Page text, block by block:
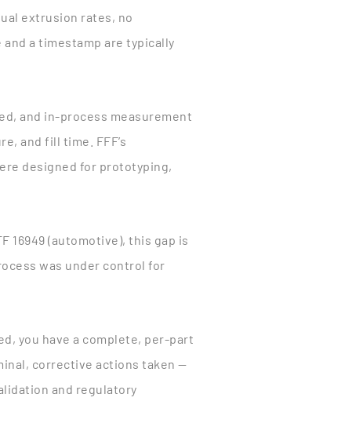
extrusion rates, no
a timestamp are typically
and in-process measurement
and fill time. FFF’s
designed for prototyping,
16949 (automotive), this gap is
was under control for
you have a complete, per-part
corrective actions taken —
and regulatory